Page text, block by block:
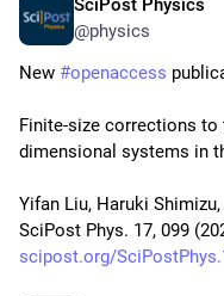
SciPost Physics
@physics
New #openaccess
Finite-size corrections to
dimensional systems in
Yifan Liu, Haruki
SciPost Phys. 17, 099
scipost.org/